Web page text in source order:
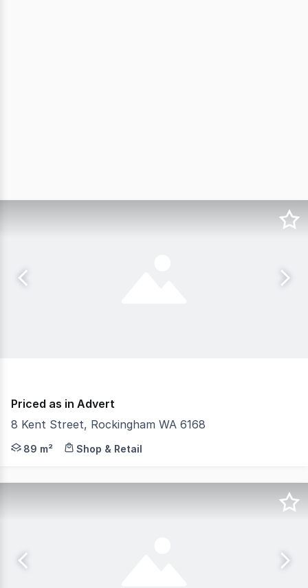
Priced as in Advert
8 Kent Street, Rockingham WA 6168
The Phone Code for this property is: 55341. Please
89 m² Shop & Retail